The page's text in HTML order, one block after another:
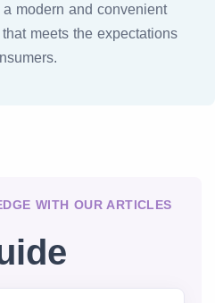
modern and convenient
meets the expectations
WITH OUR ARTICLES